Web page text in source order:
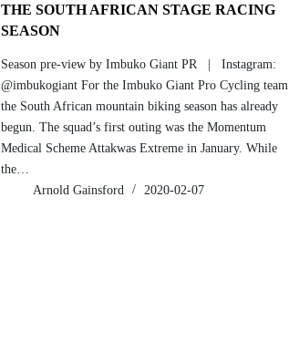
THE SOUTH AFRICAN STAGE RACING
SEASON
Season pre-view by Imbuko Giant PR | Instagram:
@imbukogiant For the Imbuko Giant Pro Cycling team
the South African mountain biking season has already
begun. The squad’s first outing was the Momentum
Medical Scheme Attakwas Extreme in January. While
the…
Arnold Gainsford
2020-02-07